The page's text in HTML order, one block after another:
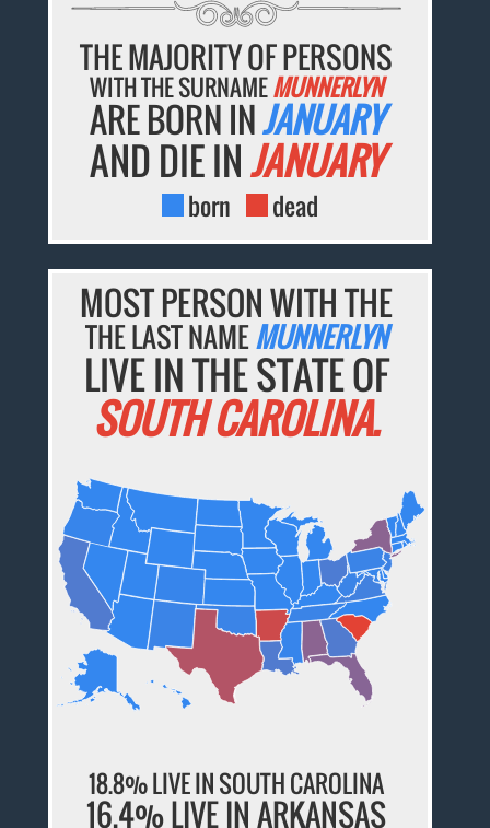
THE MAJORITY OF PERSONS
WITH THE SURNAMEMUNNERLYN
ARE BORN INJANUARY
AND DIE INJANUARY
born dead
MOST PERSON WITH THE
THE LAST NAMEMUNNERLYN
LIVE IN THE STATE OF
SOUTH CAROLINA.
18.8% LIVE IN SOUTH CAROLINA
16.4% LIVE IN ARKANSAS